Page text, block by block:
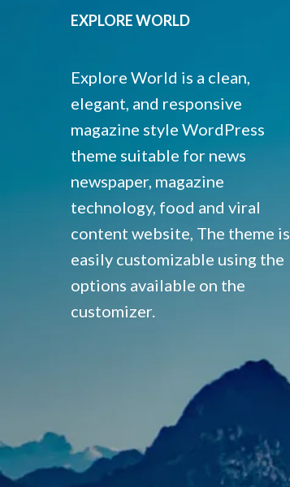
EXPLORE WORLD
Explore World is a clean,
elegant, and responsive
magazine style WordPress
theme suitable for news
newspaper, magazine
technology, food and viral
content website, The theme is
easily customizable using the
options available on the
customizer.